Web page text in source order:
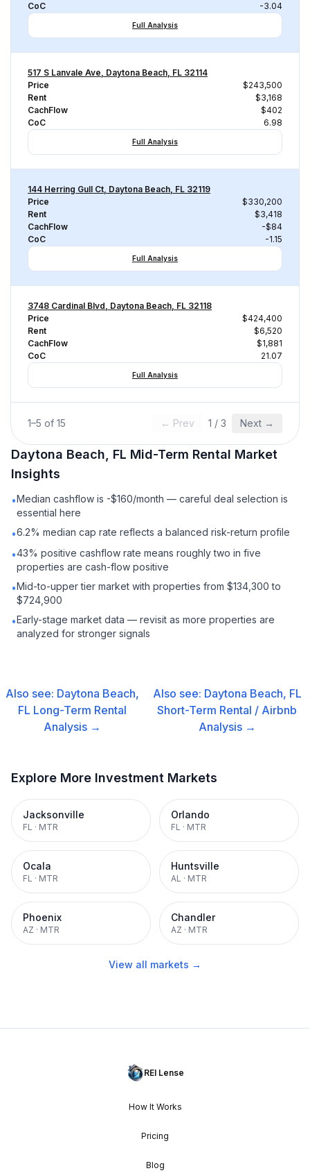
CoC
-3.04
Full Analysis
517 S Lanvale Ave, Daytona Beach, FL 32114
Price
$243,500
Rent
$3,168
CachFlow
$402
CoC
6.98
Full Analysis
144 Herring Gull Ct, Daytona Beach, FL 32119
Price
$330,200
Rent
$3,418
CachFlow
-$84
CoC
-1.15
Full Analysis
3748 Cardinal Blvd, Daytona Beach, FL 32118
Price
$424,400
Rent
$6,520
CachFlow
$1,881
CoC
21.07
Full Analysis
1–5 of 15 ← Prev 1 / 3 Next →
Daytona Beach, FL Mid-Term Rental Market
Insights
•Median cashflow is -$160/month — careful deal selection is
essential here
•6.2% median cap rate reflects a balanced risk-return profile
•43% positive cashflow rate means roughly two in five
properties are cash-flow positive
•Mid-to-upper tier market with properties from $134,300 to
$724,900
•Early-stage market data — revisit as more properties are
analyzed for stronger signals
Also see: Daytona Beach,
FL Long-Term Rental
Analysis →
Also see: Daytona Beach, FL
Short-Term Rental / Airbnb
Analysis →
Explore More Investment Markets
Jacksonville
FL · MTR
Orlando
FL · MTR
Ocala
FL · MTR
Huntsville
AL · MTR
Phoenix
AZ · MTR
Chandler
AZ · MTR
View all markets →
REI Lense
How It Works
Pricing
Blog